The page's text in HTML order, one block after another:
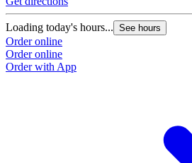
Loading today's hours... See hours
Order online
Order online
Order with App